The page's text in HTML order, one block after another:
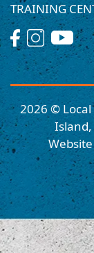
TRAINING
2026 ©